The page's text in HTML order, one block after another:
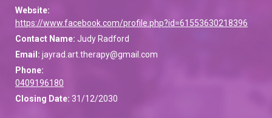
Website:
https://www.facebook.com/profile.php?id=61553630218396
Contact Name: Judy Radford
Email: jayrad.art.therapy@gmail.com
Phone:
0409196180
Closing Date: 31/12/2030